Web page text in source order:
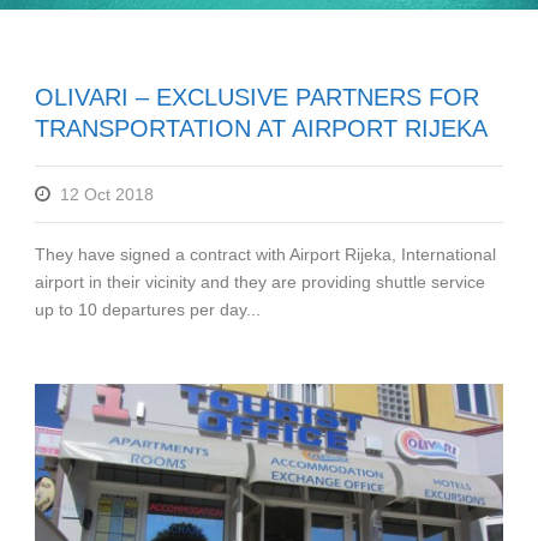
OLIVARI – EXCLUSIVE PARTNERS FOR
TRANSPORTATION AT AIRPORT RIJEKA
12 Oct 2018
They have signed a contract with Airport Rijeka, International
airport in their vicinity and they are providing shuttle service
up to 10 departures per day...